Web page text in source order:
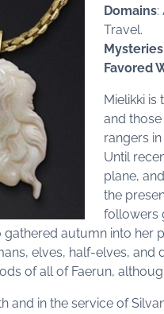
Domains:
Travel.
Favored
Mielikki is
and
rangers
Until
plane,
the
followers
gathered autumn into her
elves, half-elves, and
of all of Faerun,
and in the service of